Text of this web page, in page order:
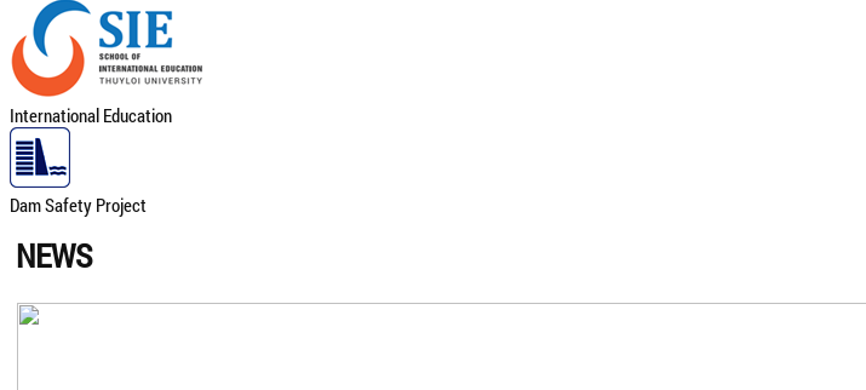
International Education
Dam Safety Project
NEWS